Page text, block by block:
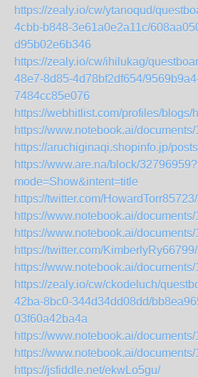
https://zealy.io/cw/ytanoqud/
4cbb-b848-3e61a0e2a11c/
d95b02e6b346
https://zealy.io/cw/ihilukag/
48e7-8d85-4d78bf2df654/
7484cc85e076
https://webhitlist.com/profiles/blogs/
https://www.notebook.ai/
https://aruchiginaqi.shopinfo.jp/
https://www.are.na/block/32796959?
mode=Show&intent=title
https://twitter.com/
https://www.notebook.ai/
https://www.notebook.ai/
https://twitter.com/
https://www.notebook.ai/
https://zealy.io/cw/ckodeluch/
42ba-8bc0-344d34dd08dd/
03f60a42ba4a
https://www.notebook.ai/
https://www.notebook.ai/
https://jsfiddle.net/ekwLo5gu/